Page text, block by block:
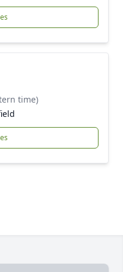
time)